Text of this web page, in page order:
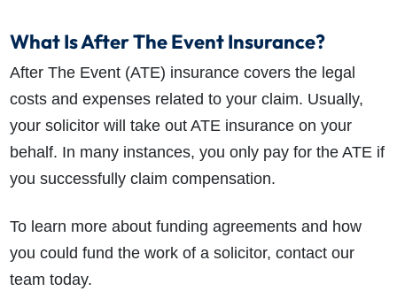
What Is After The Event Insurance?
After The Event (ATE) insurance covers the legal
costs and expenses related to your claim. Usually,
your solicitor will take out ATE insurance on your
behalf. In many instances, you only pay for the ATE if
you successfully claim compensation.
To learn more about funding agreements and how
you could fund the work of a solicitor, contact our
team today.